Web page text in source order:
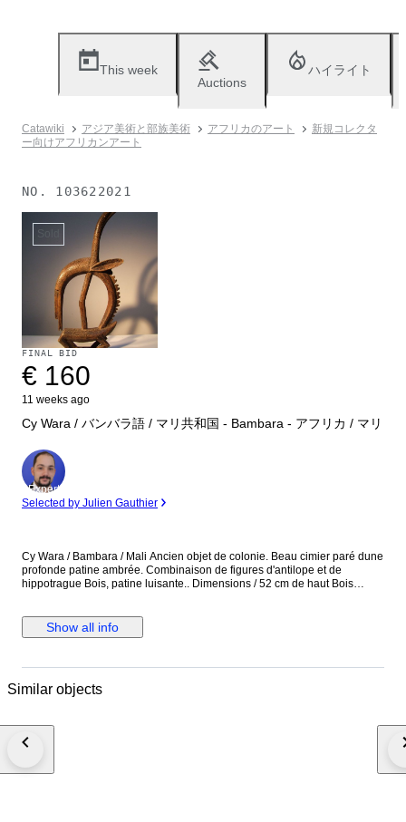
This week
Auctions
ハイライト
Catawiki アジア美術と部族美術 アフリカのアート
新規コレクタ
ー向けアフリカンアート
NO. 103622021
FINAL BID
€ 160
11 weeks ago
Cy Wara / バンバラ語 / マリ共和国 - Bambara - アフリカ / マリ
Expert
Selected by Julien Gauthier
Cy Wara / Bambara / Mali Ancien objet de colonie. Beau cimier paré dune
profonde patine ambrée. Combinaison de figures d'antilope et de
hippotrague Bois, patine luisante.. Dimensions / 52 cm de haut Bois
personnelle rassemblée sur plus de trente ans.
Show all info
Similar objects